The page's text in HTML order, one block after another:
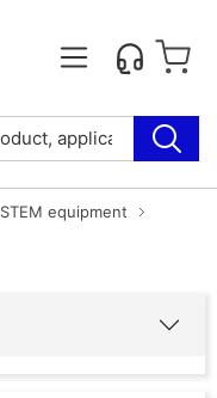
STEM equipment